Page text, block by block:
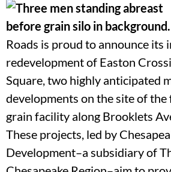
Roads is proud to announce its
redevelopment of Easton
Square, two highly anticipated
developments on the site of
grain facility along Brooklets
These projects, led by
Development–a subsidiary of